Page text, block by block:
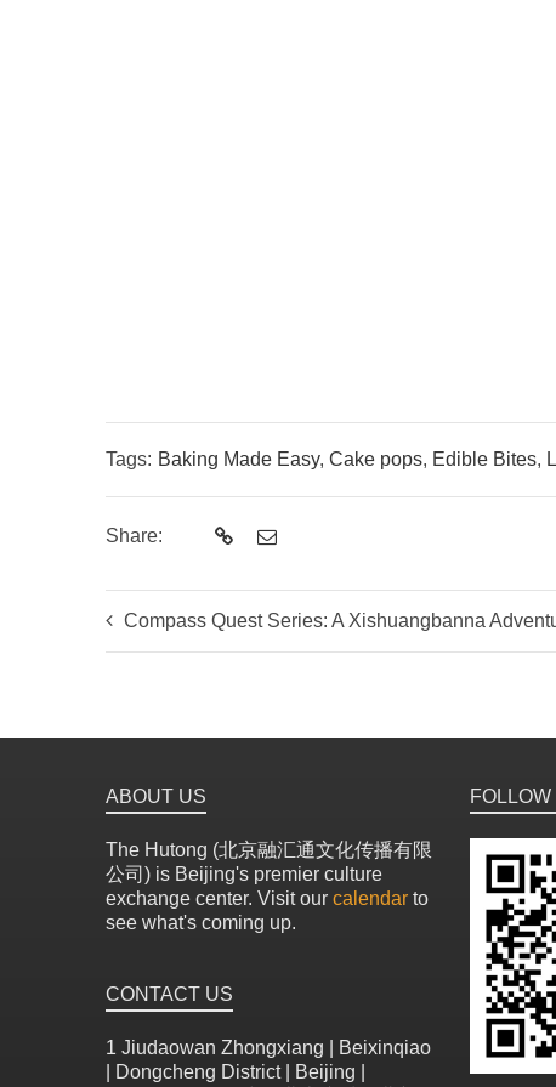
Tags: Baking Made Easy, Cake pops, Edible Bites,
Share:
Compass Quest Series: A Xishuangbanna
ABOUT US
The Hutong (北京融汇通文化传播有限
公司) is Beijing's premier culture
exchange center. Visit our calendar to
see what's coming up.
CONTACT US
1 Jiudaowan Zhongxiang | Beixinqiao
| Dongcheng District | Beijing |